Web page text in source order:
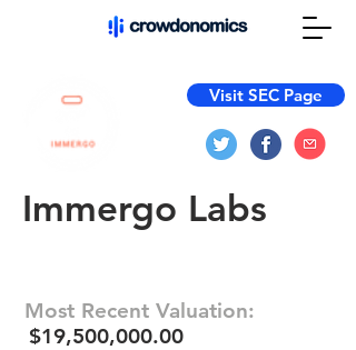
Visit SEC Page
Immergo Labs
Most Recent Valuation:
$19,500,000.00